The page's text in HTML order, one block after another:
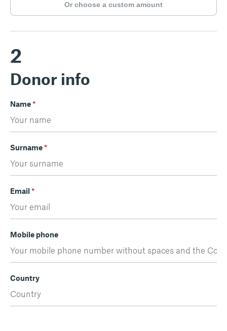
Or choose a custom amount
2
Donor info
Name*
Surname*
Email*
Mobile phone
Country